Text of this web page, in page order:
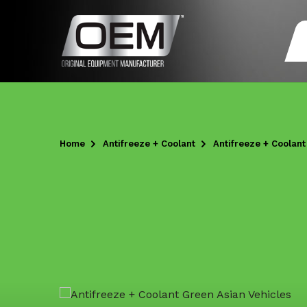
Home Antifreeze + Coolant Antifreeze +